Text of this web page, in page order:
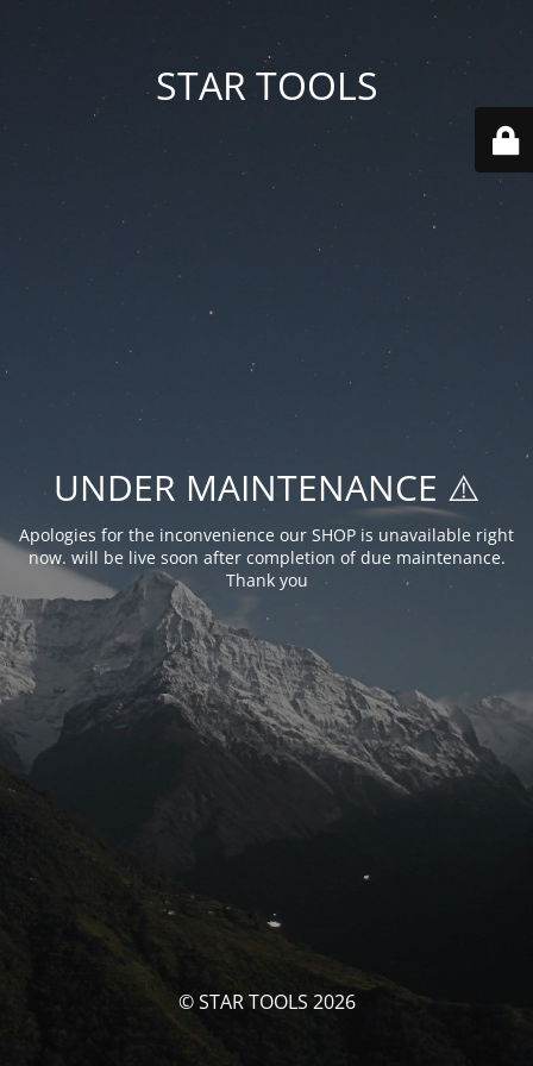
STAR TOOLS
UNDER MAINTENANCE ⚠️
Apologies for the inconvenience our SHOP is unavailable right
now. will be live soon after completion of due maintenance.
Thank you
© STAR TOOLS 2026